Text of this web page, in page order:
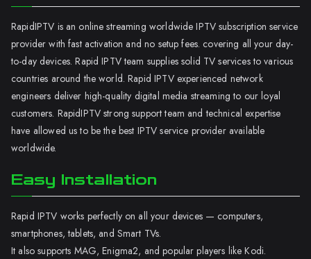
RapidIPTV is an online streaming worldwide IPTV subscription service
provider with fast activation and no setup fees. covering all your day-
to-day devices. Rapid IPTV team supplies solid TV services to various
countries around the world. Rapid IPTV experienced network
engineers deliver high-quality digital media streaming to our loyal
customers. RapidIPTV strong support team and technical expertise
have allowed us to be the best IPTV service provider available
worldwide.
Easy Installation
Rapid IPTV works perfectly on all your devices — computers,
smartphones, tablets, and Smart TVs.
It also supports MAG, Enigma2, and popular players like Kodi.